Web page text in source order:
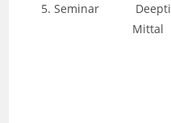
5. Seminar
Deepti
Mittal